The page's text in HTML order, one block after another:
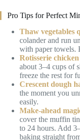
Pro Tips for Perfect
Thaw vegetables
colander and run
with paper towels.
Rotisserie
about 3–4 cups of
freeze the rest for
Crescent dough
the moment you
easily.
Make-ahead
cover the muffin
to 24 hours. Add
baking straight